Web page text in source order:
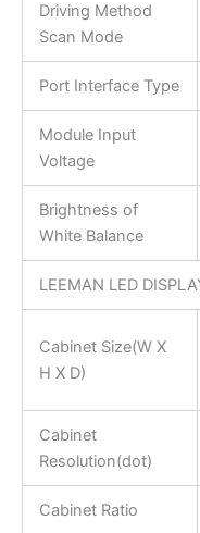
Driving Method
Scan Mode
Port Interface Type
Module Input
Voltage
Brightness of
White Balance
LEEMAN LED
Cabinet Size(W X
H X D)
Cabinet
Resolution(dot)
Cabinet Ratio